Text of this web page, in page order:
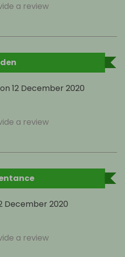
a review
on 12 December 2020
a review
December 2020
a review